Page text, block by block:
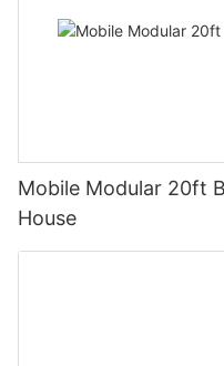
Mobile Modular 20ft
House